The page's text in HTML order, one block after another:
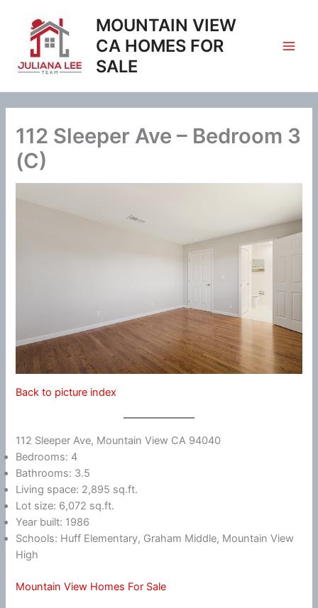
content
MOUNTAIN VIEW
CA HOMES FOR
SALE
112 Sleeper Ave – Bedroom 3
(C)
Back to picture index
112 Sleeper Ave, Mountain View CA 94040
Bedrooms: 4
Bathrooms: 3.5
Living space: 2,895 sq.ft.
Lot size: 6,072 sq.ft.
Year built: 1986
Schools: Huff Elementary, Graham Middle, Mountain View
High
Mountain View Homes For Sale